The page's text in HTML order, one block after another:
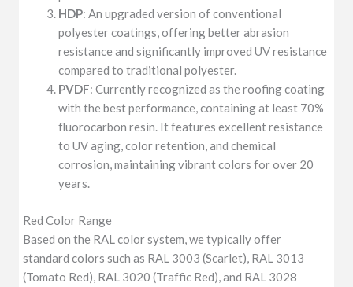
HDP: An upgraded version of conventional
polyester coatings, offering better abrasion
resistance and significantly improved UV resistance
compared to traditional polyester.
PVDF: Currently recognized as the roofing coating
with the best performance, containing at least 70%
fluorocarbon resin. It features excellent resistance
to UV aging, color retention, and chemical
corrosion, maintaining vibrant colors for over 20
years.
Red Color Range
Based on the RAL color system, we typically offer
standard colors such as RAL 3003 (Scarlet), RAL 3013
(Tomato Red), RAL 3020 (Traffic Red), and RAL 3028